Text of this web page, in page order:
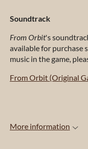
Soundtrack
From Orbit's
available for purchase
music in the game,
From Orbit (Original
More information